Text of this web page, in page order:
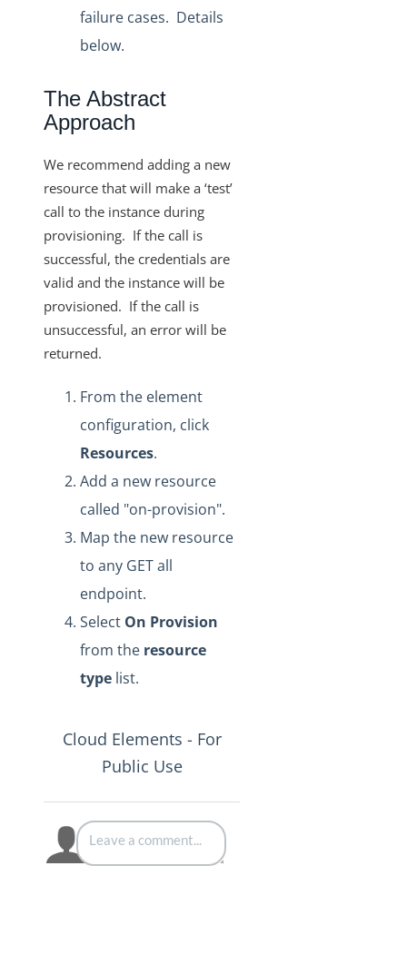
failure cases. Details
below.
The Abstract
Approach
We recommend adding a new
resource that will make a ‘test’
call to the instance during
provisioning. If the call is
successful, the credentials are
valid and the instance will be
provisioned. If the call is
unsuccessful, an error will be
returned.
From the element
configuration, click
Resources.
Add a new resource
called "on-provision".
Map the new resource
to any GET all
endpoint.
Select On Provision
from the resource
type list.
Cloud Elements - For
Public Use